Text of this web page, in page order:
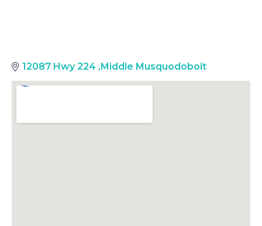
12087 Hwy 224 , Middle Musquodoboit